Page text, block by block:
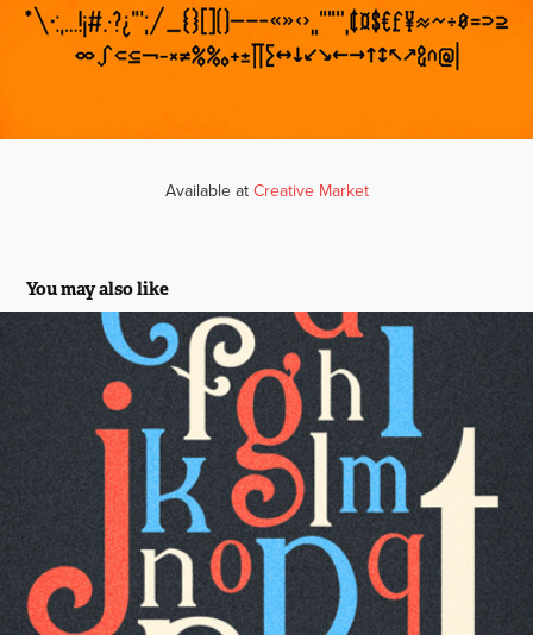
Available at Creative Market
You may also like
Elizabeth Display